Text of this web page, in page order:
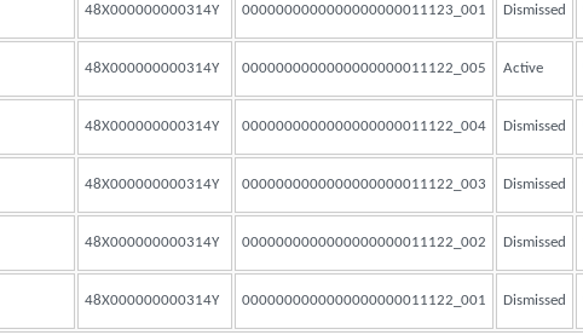
48X000000000314Y 0000000000000000000011123_001 Dismissed
48X000000000314Y 0000000000000000000011122_005 Active
48X000000000314Y 0000000000000000000011122_004 Dismissed
48X000000000314Y 0000000000000000000011122_003 Dismissed
48X000000000314Y 0000000000000000000011122_002 Dismissed
48X000000000314Y 0000000000000000000011122_001 Dismissed